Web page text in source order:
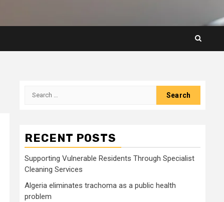
Search
RECENT POSTS
Supporting Vulnerable Residents Through Specialist
Cleaning Services
Algeria eliminates trachoma as a public health
problem